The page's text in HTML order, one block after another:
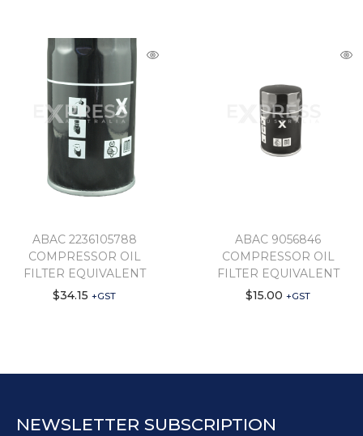
ABAC 2236105788
COMPRESSOR OIL
FILTER EQUIVALENT
$34.15 +GST
ABAC 9056846
COMPRESSOR OIL
FILTER EQUIVALENT
$15.00 +GST
NEWSLETTER SUBSCRIPTION